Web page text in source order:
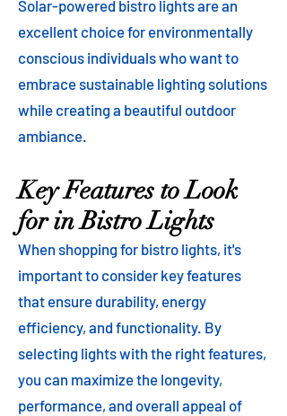
Solar-powered bistro lights are an
excellent choice for environmentally
conscious individuals who want to
embrace sustainable lighting solutions
while creating a beautiful outdoor
ambiance.
Key Features to Look
for in Bistro Lights
When shopping for bistro lights, it's
important to consider key features
that ensure durability, energy
efficiency, and functionality. By
selecting lights with the right features,
you can maximize the longevity,
performance, and overall appeal of